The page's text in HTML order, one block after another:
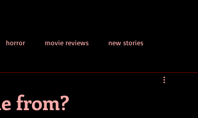
horror movie reviews new stories
book review
from?